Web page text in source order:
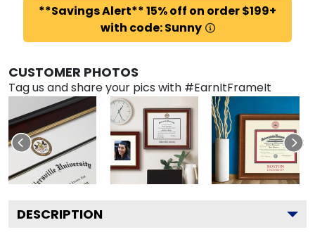
**Savings Alert** 15% off on order $199+
with code: Sunny
CUSTOMER PHOTOS
Tag us and share your pics with #EarnItFrameIt
DESCRIPTION